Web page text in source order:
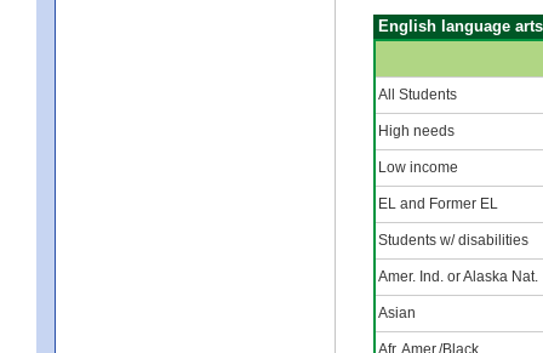
English language
All Students
High needs
Low income
EL and Former EL
Students w/ disabilities
Amer. Ind. or Alaska Nat.
Asian
Afr. Amer./Black